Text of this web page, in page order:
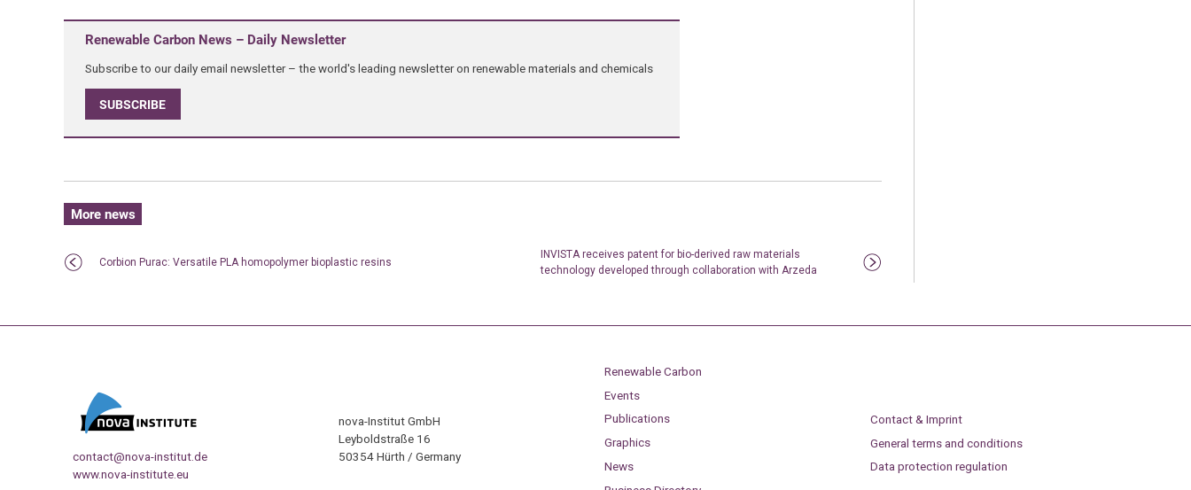
Renewable Carbon News – Daily Newsletter
Subscribe to our daily email newsletter – the world's leading newsletter on renewable materials and chemicals
SUBSCRIBE
More news
Corbion Purac: Versatile PLA homopolymer bioplastic resins
INVISTA receives patent for bio-derived raw materials
technology developed through collaboration with Arzeda
contact@nova-institut.de
www.nova-institute.eu
nova-Institut GmbH
Leyboldstraße 16
50354 Hürth / Germany
Renewable Carbon
Events
Publications
Graphics
News
Contact & Imprint
General terms and conditions
Data protection regulation